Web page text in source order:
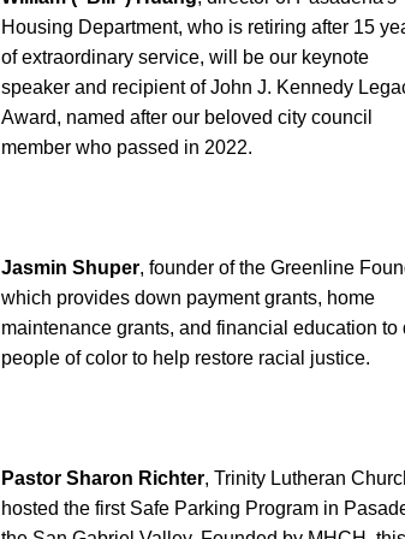
Housing Department, who is retiring after 15
of extraordinary service, will be our keynote
speaker and recipient of John J. Kennedy
Award, named after our beloved city council
member who passed in 2022.
Jasmin Shuper, founder of the Greenline
which provides down payment grants, home
maintenance grants, and financial education to
people of color to help restore racial justice.
Pastor Sharon Richter, Trinity Lutheran
hosted the first Safe Parking Program in